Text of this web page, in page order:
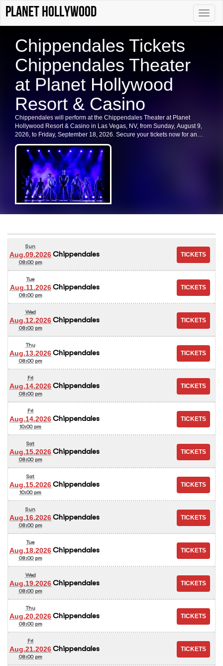
Toggle
Planet Hollywood
Chippendales Tickets
Chippendales Theater
at Planet Hollywood
Resort & Casino
Chippendales will perform at the Chippendales Theater at Planet
Hollywood Resort & Casino in Las Vegas, NV, from Sunday, August 9,
2026, to Friday, September 18, 2026. Secure your tickets now for an
unforgettable experience in Las Vegas.
Sun
Aug.09.2026
08:00 pm
Chippendales
Tue
Aug.11.2026
08:00 pm
Chippendales
Wed
Aug.12.2026
08:00 pm
Chippendales
Thu
Aug.13.2026
08:00 pm
Chippendales
Fri
Aug.14.2026
08:00 pm
Chippendales
Fri
Aug.14.2026
10:00 pm
Chippendales
Sat
Aug.15.2026
08:00 pm
Chippendales
Sat
Aug.15.2026
10:00 pm
Chippendales
Sun
Aug.16.2026
08:00 pm
Chippendales
Tue
Aug.18.2026
08:00 pm
Chippendales
Wed
Aug.19.2026
08:00 pm
Chippendales
Thu
Aug.20.2026
08:00 pm
Chippendales
Fri
Aug.21.2026
08:00 pm
Chippendales